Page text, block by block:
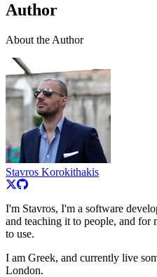
Author
About the Author
Stavros Korokithakis
I'm Stavros, I'm a software
and teaching it to people, and
to use.
I am Greek, and currently live
London.